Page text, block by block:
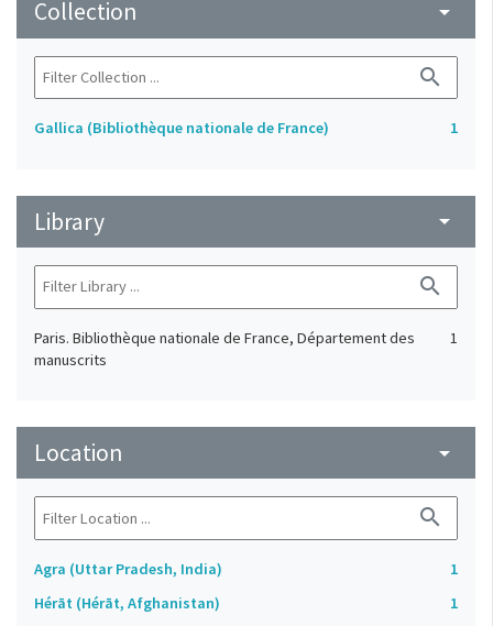
Collection arrow_drop_down
search
Gallica (Bibliothèque nationale de France) 1
Library arrow_drop_down
search
Paris. Bibliothèque nationale de France, Département des
manuscrits
1
Location arrow_drop_down
search
Agra (Uttar Pradesh, India)
1
Hérāt (Hérāt, Afghanistan)
1